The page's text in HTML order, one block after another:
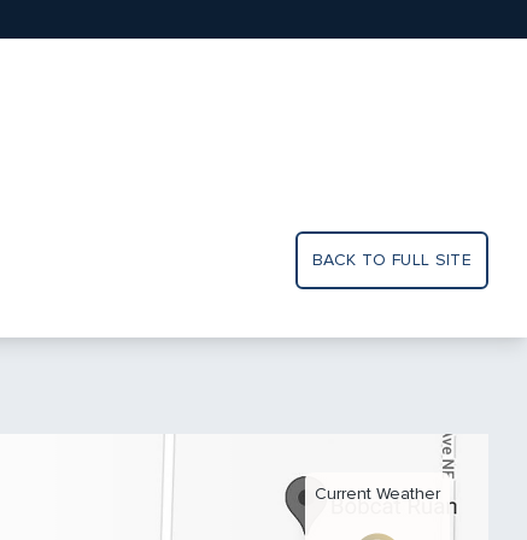
BACK TO FULL SITE
Current Weather